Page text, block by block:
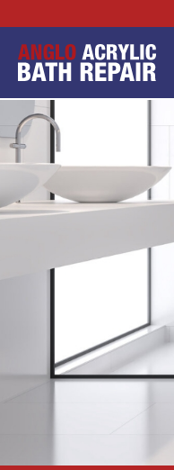
FAQs
Bathtub
Repair